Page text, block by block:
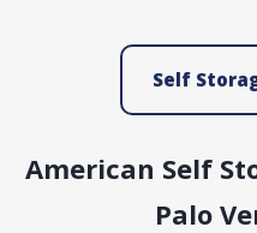
Self
American Self
Palo